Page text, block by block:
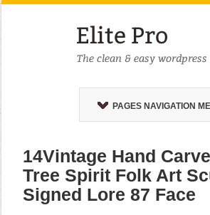
PAGES NAVIGATION
14Vintage Hand
Tree Spirit Folk Art
Signed Lore 87 Face